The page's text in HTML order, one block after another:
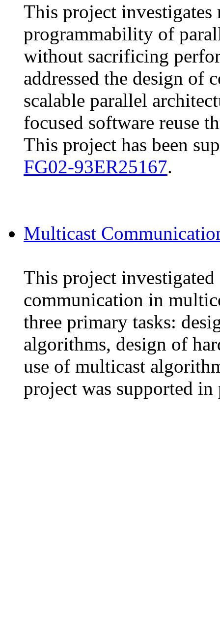
This project
programmability of
without sacrificing
addressed the design of
scalable parallel
focused software reuse
This project has been
FG02-93ER25167.
Multicast
This project
communication in
three primary tasks:
algorithms, design of
use of multicast
project was supported